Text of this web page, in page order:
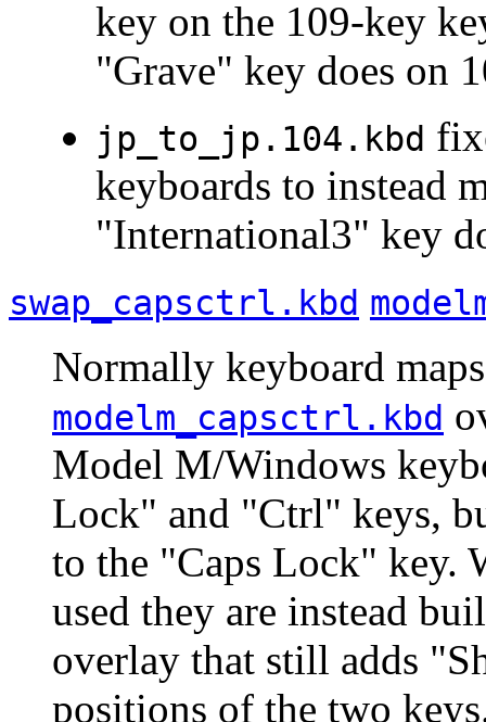
key on the 109-key
"Grave" key does on
jp_to_jp.104.kbd
keyboards to instead
"International3" key
swap_capsctrl.kbd
Normally keyboard
modelm_capsctrl.kbd
Model M/Windows
Lock" and "Ctrl" keys,
to the "Caps Lock" key.
used they are instead
overlay that still adds
positions of the two